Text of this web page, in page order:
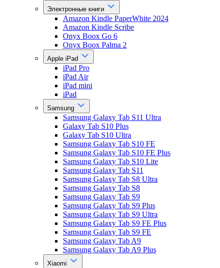
Электронные книги
Amazon Kindle PaperWhite 2024
Amazon Kindle Scribe
Onyx Boox Go 6
Onyx Boox Palma 2
Apple iPad
iPad Pro
iPad Air
iPad mini
iPad
Samsung
Samsung Galaxy Tab S11 Ultra
Galaxy Tab S10 Plus
Galaxy Tab S10 Ultra
Samsung Galaxy Tab S10 FE
Samsung Galaxy Tab S10 FE Plus
Samsung Galaxy Tab S10 Lite
Samsung Galaxy Tab S11
Samsung Galaxy Tab S8 Ultra
Samsung Galaxy Tab S8
Samsung Galaxy Tab S9
Samsung Galaxy Tab S9 Plus
Samsung Galaxy Tab S9 Ultra
Samsung Galaxy Tab S9 FE Plus
Samsung Galaxy Tab S9 FE
Samsung Galaxy Tab A9
Samsung Galaxy Tab A9 Plus
Xiaomi